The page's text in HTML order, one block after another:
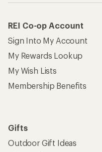
REI Co-op Account
Sign Into My Account
My Rewards Lookup
My Wish Lists
Membership Benefits
Gifts
Outdoor Gift Ideas